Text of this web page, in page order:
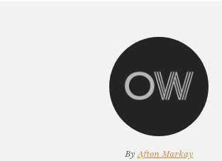
ByAfton Markay